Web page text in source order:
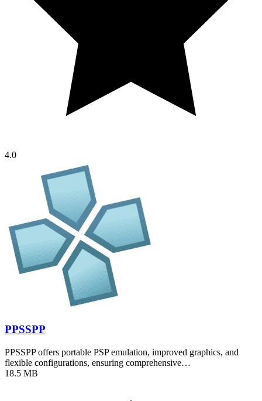
4.0
PPSSPP
PPSSPP offers portable PSP emulation, improved graphics, and
flexible configurations, ensuring comprehensive…
18.5 MB